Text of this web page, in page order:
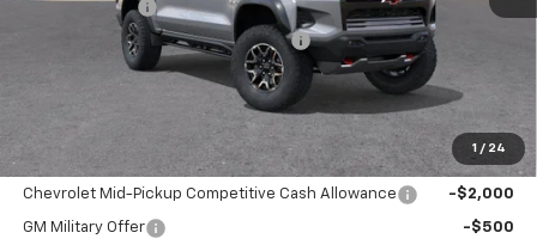
1 / 24
Customer Cash
-$500
Limited Lifetime Powertrain Warranty
$54,854
Offers you may Qualify For:
Chevrolet Mid-Pickup Competitive Cash Allowance -$2,000
GM Military Offer -$500